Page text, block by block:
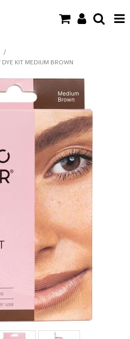
NOW
BRANDS
BARBER
& HAIR TOOLS
NAIL
FURNITURE
/
KIT MEDIUM BROWN